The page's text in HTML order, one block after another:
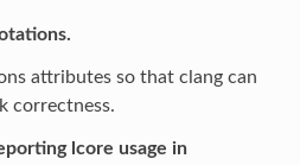
attributes so that clang can
correctness.
lcore usage in